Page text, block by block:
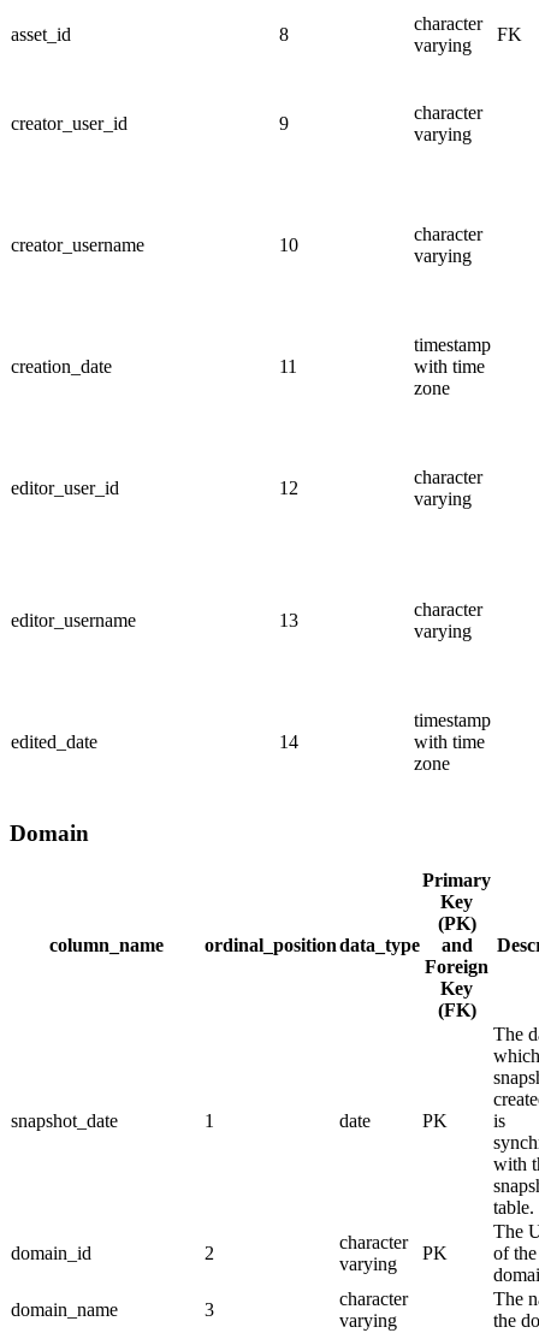
asset_id 8
character
varying
FK
creator_user_id 9
character
varying
creator_username 10
character
varying
creation_date 11
timestamp
with time
zone
editor_user_id 12
character
varying
editor_username 13
character
varying
edited_date 14
timestamp
with time
zone
Domain
column_name ordinal_positiondata_type
Primary
Key
(PK)
and
Foreign
Key
(FK)
snapshot_date 1 date PK
The
is
with
table.
domain_id 2
character
varying
PK
The
of the
domain_name
3
character
varying
The
the